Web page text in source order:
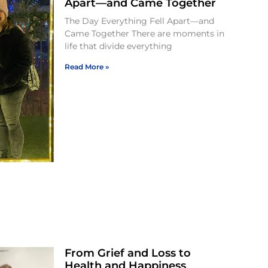
Apart—and Came Together
The Day Everything Fell Apart—and
Came Together There are moments in
life that divide everything
Read More »
From Grief and Loss to